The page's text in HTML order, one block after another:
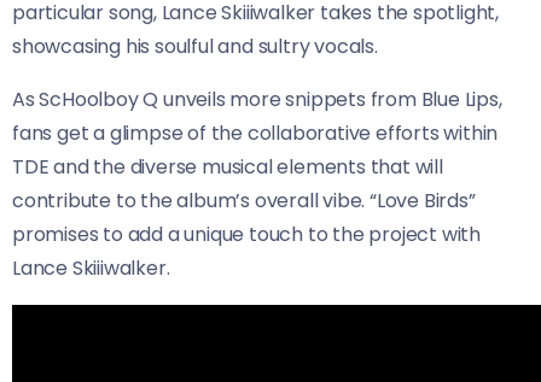
particular song, Lance Skiiiwalker takes the spotlight,
showcasing his soulful and sultry vocals.
As ScHoolboy Q unveils more snippets from Blue Lips,
fans get a glimpse of the collaborative efforts within
TDE and the diverse musical elements that will
contribute to the album’s overall vibe. “Love Birds”
promises to add a unique touch to the project with
Lance Skiiiwalker.